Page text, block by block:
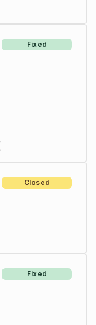
Fixed
Closed
Fixed